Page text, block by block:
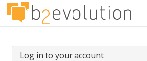
Log in to your account